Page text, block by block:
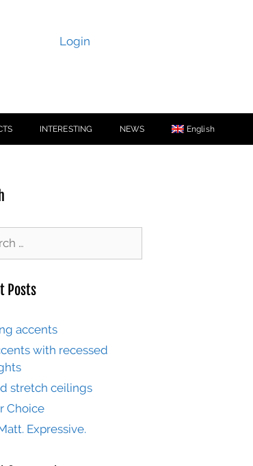
Login
INTERESTING NEWS English
Posts
accents
with recessed
stretch ceilings
Choice
Expressive.